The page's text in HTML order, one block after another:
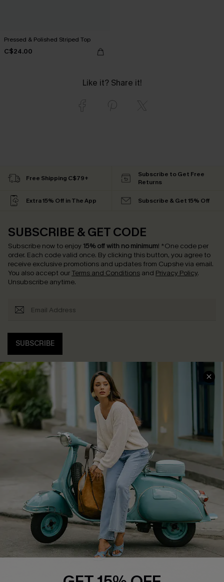
Pressed & Polished Striped Top
C$24.00
Like it? Share it!
Free Shipping C$79+
Subscribe to Get Free
Returns
Extra 15% Off in The App Subscribe & Get 15% Off
SUBSCRIBE & GET CODE
Subscribe now to enjoy 15% off with no minimum! *One code per
order. Each code valid once. By clicking this button, you agree to
receive exclusive promotions and updates from Cupshe via email.
You also accept our Terms and Conditions and Privacy Policy.
Unsubscribe anytime.
SUBSCRIBE
COMPANY INFO
About Us
Affiliate
Cupshe Supply Chain
SERVICE CENTER
Contact Us
FAQs
Return Policy
Shipping Info
Order Tracker
Start A Return
Size Measurement
QUICK LINKS